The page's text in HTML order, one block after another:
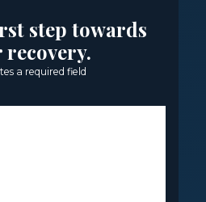
step towards
recovery.
a required field